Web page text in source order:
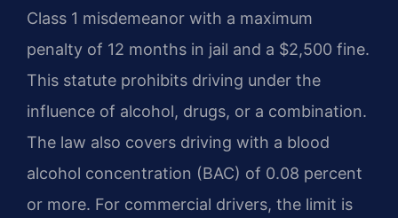
Class 1 misdemeanor with a maximum
penalty of 12 months in jail and a $2,500 fine.
This statute prohibits driving under the
influence of alcohol, drugs, or a combination.
The law also covers driving with a blood
alcohol concentration (BAC) of 0.08 percent
or more. For commercial drivers, the limit is